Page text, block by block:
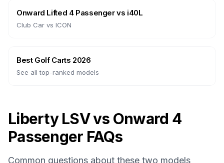
Onward Lifted 4 Passengervs i40L
Club Car vs ICON
Best Golf Carts 2026
See all top-ranked models
Liberty LSV vs Onward 4
Passenger FAQs
Common questions about these two models